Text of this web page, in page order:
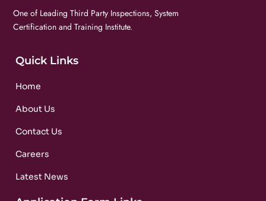
One of Leading Third Party Inspections, System
Certification and Training Institute.
Quick Links
Home
About Us
Contact Us
Careers
Latest News